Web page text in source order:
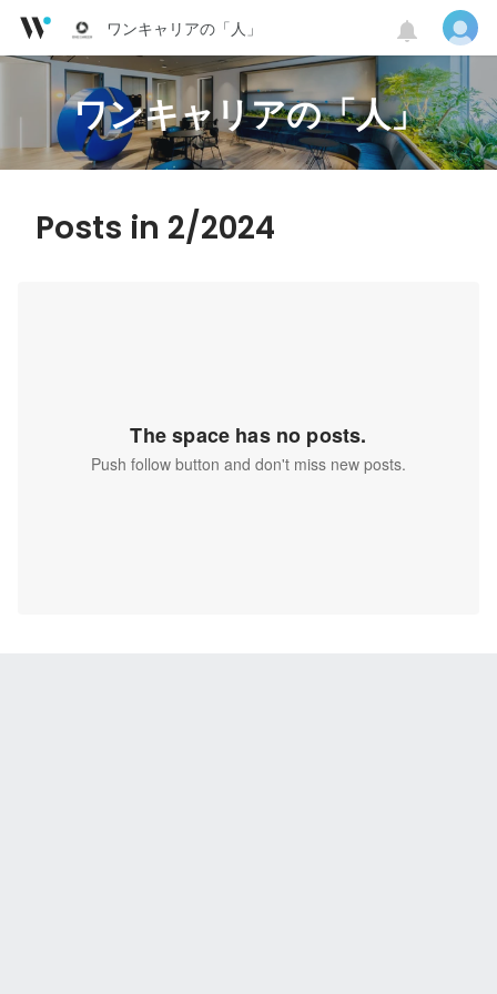
ワンキャリアの「人」
ワンキャリアの「人」
Posts in 2/2024
The space has no posts.
Push follow button and don't miss new posts.